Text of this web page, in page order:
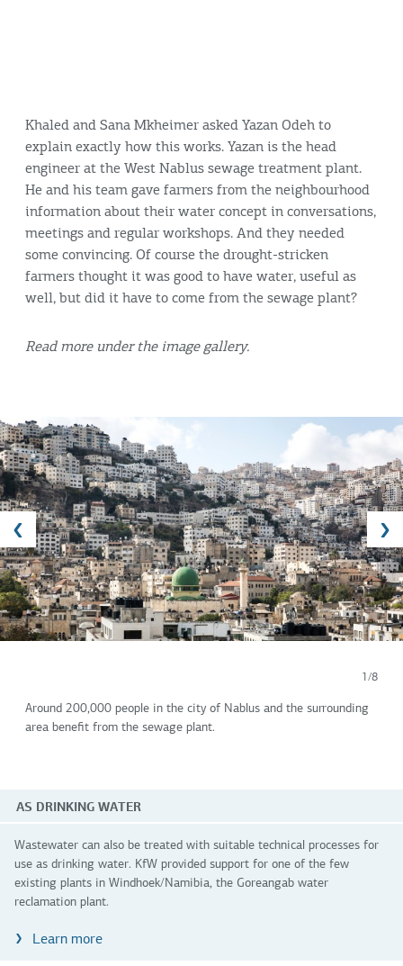
Khaled and Sana Mkheimer asked Yazan Odeh to
explain exactly how this works. Yazan is the head
engineer at the West Nablus sewage treatment plant.
He and his team gave farmers from the neighbourhood
information about their water concept in conversations,
meetings and regular workshops. And they needed
some convincing. Of course the drought-stricken
farmers thought it was good to have water, useful as
well, but did it have to come from the sewage plant?
Read more under the image gallery.
1/8
Around 200,000 people in the city of Nablus and the surrounding
area benefit from the sewage plant.
AS DRINKING WATER
Wastewater can also be treated with suitable technical processes for
use as drinking water. KfW provided support for one of the few
existing plants in Windhoek/Namibia, the Goreangab water
reclamation plant.
Learn more